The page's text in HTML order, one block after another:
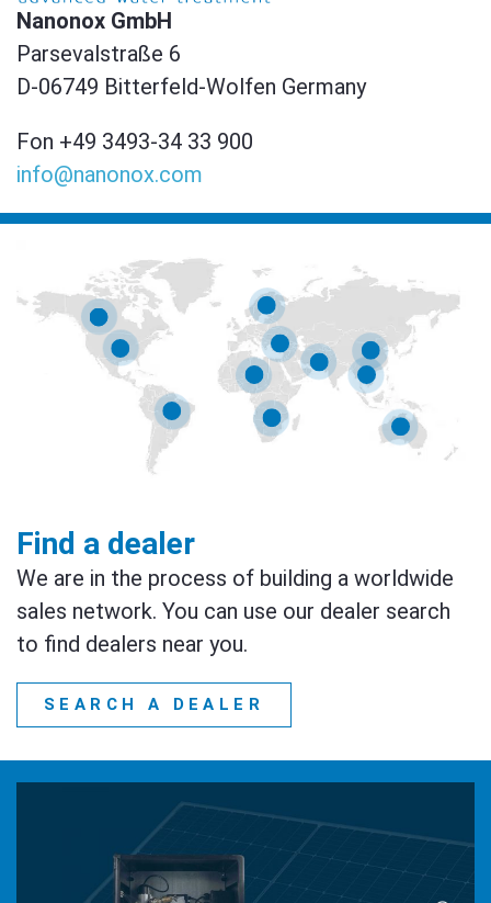
Nanonox GmbH
Parsevalstraße 6
D-06749 Bitterfeld-Wolfen Germany
Fon +49 3493-34 33 900
info@nanonox.com
Find a dealer
We are in the process of building a worldwide
sales network. You can use our dealer search
to find dealers near you.
SEARCH A DEALER
AKSU BIO SYSTEMS